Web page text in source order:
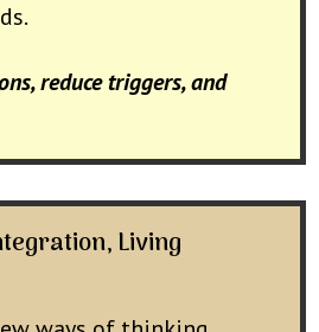
reduce triggers, and
Living